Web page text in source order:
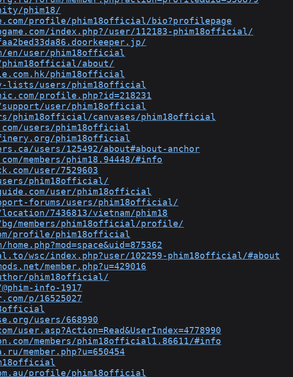
phim18/
profile/phim18official/bio?profilepage
index.php?/user/112183-phim18official/
en/user/phim18official
about/
phim18official
lists/users/phim18official
profile.php?id=218231
user/phim18official
phim18official/canvases/phim18official
users/phim18official
phim18official
users/125492/about#about-anchor
members/phim18.94448/#info
user/7529603
phim18official/
user/phim18official
forums/users/phim18official/
7436813/vietnam/phim18
members/phim18official/profile/
profile/phim18official
wsc/index.php?user/102259-phim18official/#about
member.php?u=429016
phim18official/
info-1917
p/16525027
users/668990
user.asp?Action=Read&UserIndex=4778990
members/phim18official1.86611/#info
member.php?u=650454
profile/phim18official